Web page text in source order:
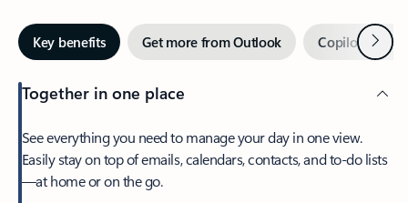
Key benefits Get more from Outlook Copilot inNext
Together in one place
See everything you need to manage your day in one view.
Easily stay on top of emails, calendars, contacts, and to-do lists
—at home or on the go.